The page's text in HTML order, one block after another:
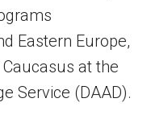
Eastern Europe,
at the
Service (DAAD).